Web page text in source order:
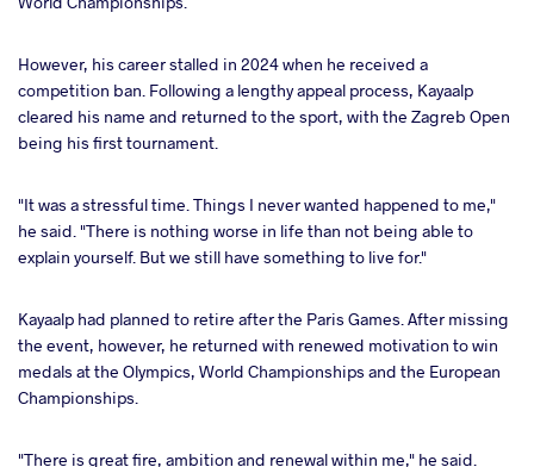
However, his career stalled in 2024 when he received a
competition ban. Following a lengthy appeal process, Kayaalp
cleared his name and returned to the sport, with the Zagreb Open
being his first tournament.
"It was a stressful time. Things I never wanted happened to me,"
he said. "There is nothing worse in life than not being able to
explain yourself. But we still have something to live for."
Kayaalp had planned to retire after the Paris Games. After missing
the event, however, he returned with renewed motivation to win
medals at the Olympics, World Championships and the European
Championships.
"There is great fire, ambition and renewal within me," he said.